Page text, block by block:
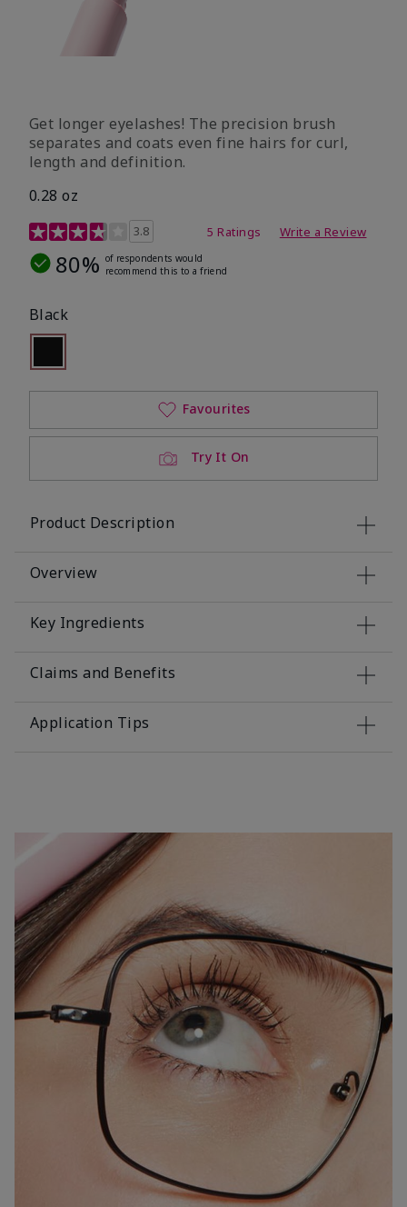
Get longer eyelashes! The precision brush
separates and coats even fine hairs for curl,
length and definition.
0.28 oz
5 out of 5 Customer Rating
3.8 5 Ratings Write a Review
80% of respondents would
recommend this to a friend
Black
Selected
Out of stock
Try It On
Favourites
Product Description
Overview
Key Ingredients
Claims and Benefits
Application Tips